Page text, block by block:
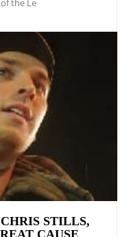
the Le
STILLS,
CAUSE